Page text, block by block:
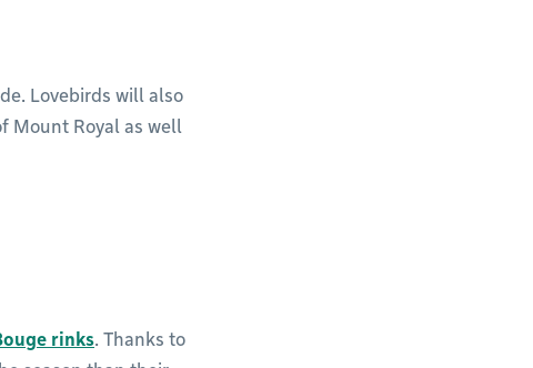
Lovebirds will also
Mount Royal as well
rinks. Thanks to